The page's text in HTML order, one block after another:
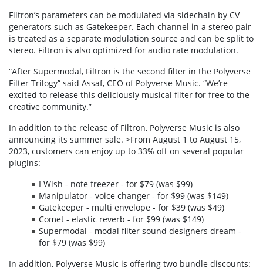
Filtron’s parameters can be modulated via sidechain by CV
generators such as Gatekeeper. Each channel in a stereo pair
is treated as a separate modulation source and can be split to
stereo. Filtron is also optimized for audio rate modulation.
“After Supermodal, Filtron is the second filter in the Polyverse
Filter Trilogy” said Assaf, CEO of Polyverse Music. “We’re
excited to release this deliciously musical filter for free to the
creative community.”
In addition to the release of Filtron, Polyverse Music is also
announcing its summer sale. >From August 1 to August 15,
2023, customers can enjoy up to 33% off on several popular
plugins:
I Wish - note freezer - for $79 (was $99)
Manipulator - voice changer - for $99 (was $149)
Gatekeeper - multi envelope - for $39 (was $49)
Comet - elastic reverb - for $99 (was $149)
Supermodal - modal filter sound designers dream -
for $79 (was $99)
In addition, Polyverse Music is offering two bundle discounts: